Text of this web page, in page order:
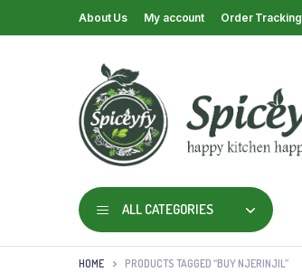
About Us My account Order Tracking
ALL CATEGORIES
HOME PRODUCTS TAGGED “BUY NJERINJIL”